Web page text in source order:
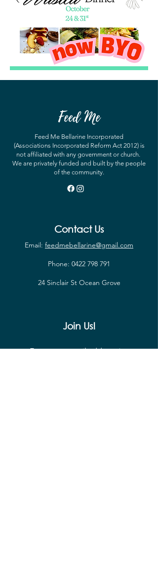
Feed Me
Feed Me Bellarine Incorporated
(Associations Incorporated Reform Act 2012) is
not affiliated with any government or church.
We are privately funded and built by the people
of the community.
Contact Us
Email: feedmebellarine@gmail.com
Phone: 0422 798 791
24 Sinclair St Ocean Grove
Join Us!
Enter your email address